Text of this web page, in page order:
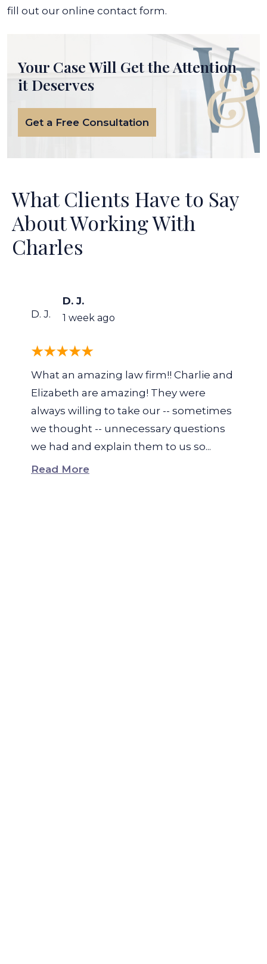
fill out our online contact form.
Your Case Will Get the Attention
it Deserves
Get a Free Consultation
What Clients Have to Say
About Working With
Charles
D. J.
D. J.
1 week ago
What an amazing law firm!! Charlie and
Elizabeth are amazing! They were
always willing to take our -- sometimes
we thought -- unnecessary questions
we had and explain them to us so...
Read More